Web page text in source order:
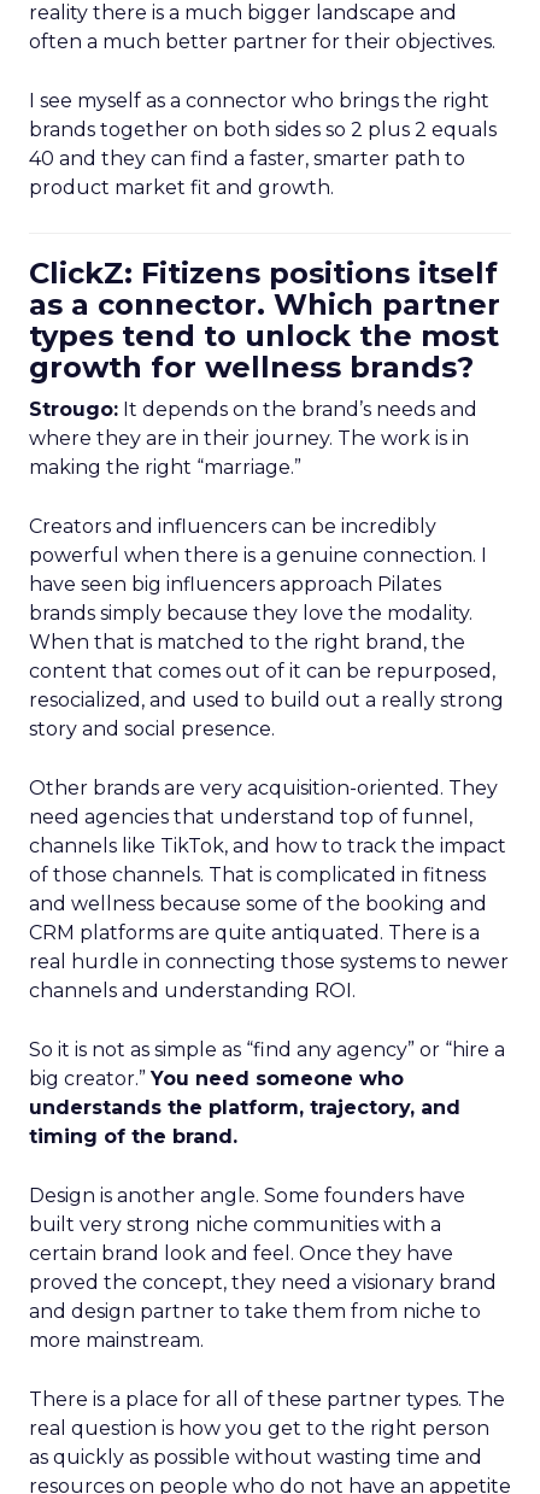
reality there is a much bigger landscape and
often a much better partner for their objectives.
I see myself as a connector who brings the right
brands together on both sides so 2 plus 2 equals
40 and they can find a faster, smarter path to
product market fit and growth.
ClickZ: Fitizens positions itself
as a connector. Which partner
types tend to unlock the most
growth for wellness brands?
Strougo: It depends on the brand’s needs and
where they are in their journey. The work is in
making the right “marriage.”
Creators and influencers can be incredibly
powerful when there is a genuine connection. I
have seen big influencers approach Pilates
brands simply because they love the modality.
When that is matched to the right brand, the
content that comes out of it can be repurposed,
resocialized, and used to build out a really strong
story and social presence.
Other brands are very acquisition-oriented. They
need agencies that understand top of funnel,
channels like TikTok, and how to track the impact
of those channels. That is complicated in fitness
and wellness because some of the booking and
CRM platforms are quite antiquated. There is a
real hurdle in connecting those systems to newer
channels and understanding ROI.
So it is not as simple as “find any agency” or “hire a
big creator.”You need someone who
understands the platform, trajectory, and
timing of the brand.
Design is another angle. Some founders have
built very strong niche communities with a
certain brand look and feel. Once they have
proved the concept, they need a visionary brand
and design partner to take them from niche to
more mainstream.
There is a place for all of these partner types. The
real question is how you get to the right person
as quickly as possible without wasting time and
resources on people who do not have an appetite